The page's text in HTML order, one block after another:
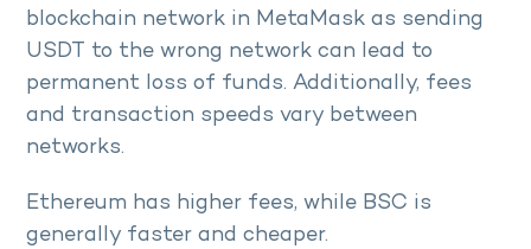
blockchain network in MetaMask as sending
USDT to the wrong network can lead to
permanent loss of funds. Additionally, fees
and transaction speeds vary between
networks.
Ethereum has higher fees, while BSC is
generally faster and cheaper.